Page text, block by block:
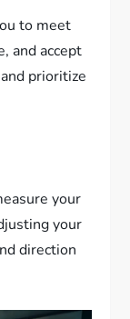
to meet
and accept
prioritize
your
your
direction